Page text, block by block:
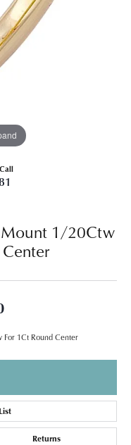
Mount 1/20Ctw
For 1Ct Round Center
Returns